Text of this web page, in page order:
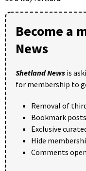
Become a
News
Shetland News is
for membership to
Removal of
Bookmark
Exclusive
Hide
Comments